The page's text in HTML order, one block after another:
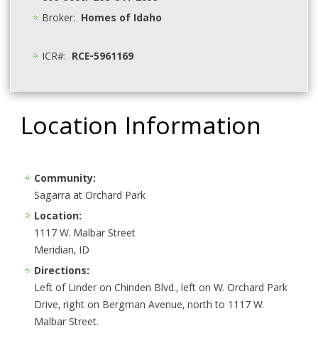
Broker: Homes of Idaho
ICR#: RCE-5961169
Location Information
Community:
Sagarra at Orchard Park
Location:
1117 W. Malbar Street
Meridian, ID
Directions:
Left of Linder on Chinden Blvd., left on W. Orchard Park
Drive, right on Bergman Avenue, north to 1117 W.
Malbar Street.